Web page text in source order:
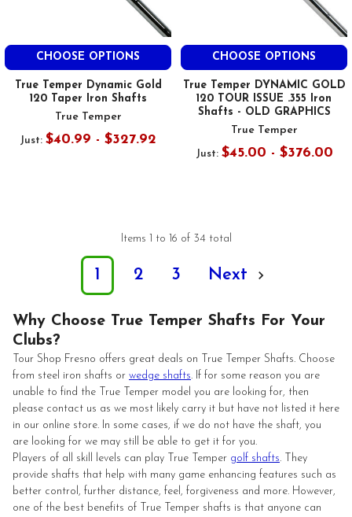
CHOOSE OPTIONS
True Temper Dynamic Gold
120 Taper Iron Shafts
True Temper
Just: $40.99 - $327.92
CHOOSE OPTIONS
True Temper DYNAMIC GOLD
120 TOUR ISSUE .355 Iron
Shafts - OLD GRAPHICS
True Temper
Just: $45.00 - $376.00
Items 1 to 16 of 34 total
1 2 3 Next
Why Choose True Temper Shafts For Your
Clubs?
Tour Shop Fresno offers great deals on True Temper Shafts. Choose
from steel iron shafts or wedge shafts. If for some reason you are
unable to find the True Temper model you are looking for, then
please contact us as we most likely carry it but have not listed it here
in our online store. In some cases, if we do not have the shaft, you
are looking for we may still be able to get it for you.
Players of all skill levels can play True Temper golf shafts. They
provide shafts that help with many game enhancing features such as
better control, further distance, feel, forgiveness and more. However,
one of the best benefits of True Temper shafts is that anyone can